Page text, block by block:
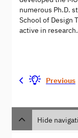
numerous Ph.D.
School of Design
active in research.
Previous
Hide